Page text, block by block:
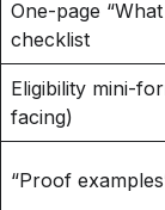
One-page
checklist
Eligibility mini-
facing)
“Proof